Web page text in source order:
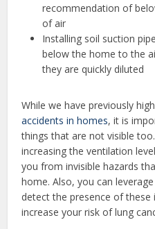
recommendation of
of air
Installing soil suction
below the home to the
they are quickly diluted
While we have previously
accidents in homes, it is
things that are not visible
increasing the ventilation
you from invisible hazards
home. Also, you can
detect the presence of these
increase your risk of lung